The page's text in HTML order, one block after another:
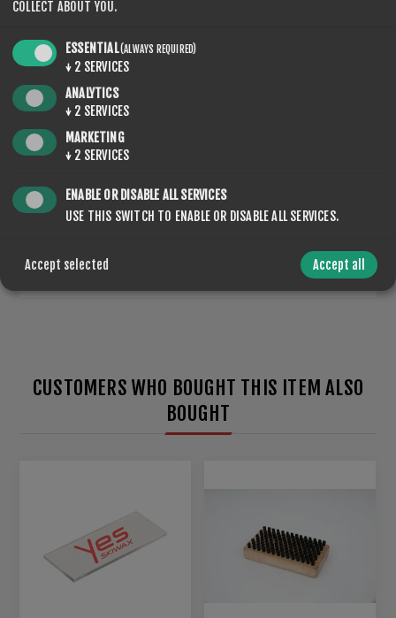
ENQUIRY
CUSTOMERS WHO BOUGHT THIS ITEM ALSO
BOUGHT
COLLECT ABOUT YOU.
ESSENTIAL(ALWAYS REQUIRED)
↓ 2 SERVICES
ANALYTICS
↓ 2 SERVICES
MARKETING
↓ 2 SERVICES
ENABLE OR DISABLE ALL SERVICES
USE THIS SWITCH TO ENABLE OR DISABLE ALL SERVICES.
Accept selected Accept all